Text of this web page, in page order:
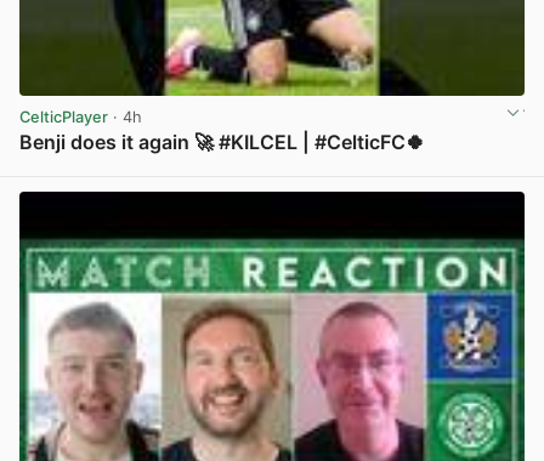
CelticPlayer · 4h
Benji does it again 🚀 #KILCEL | #CelticFC🍀